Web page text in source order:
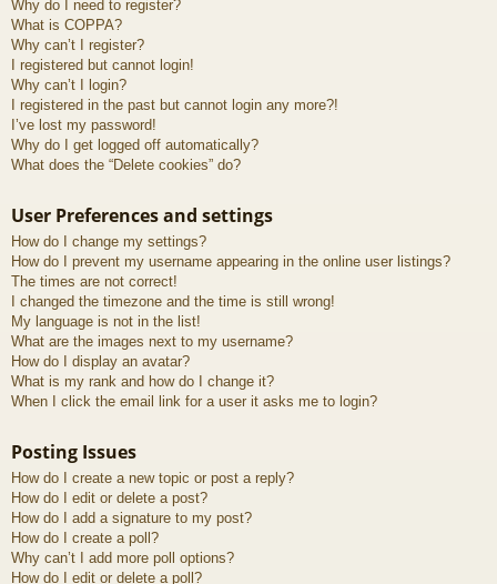
Why do I need to register?
What is COPPA?
Why can’t I register?
I registered but cannot login!
Why can’t I login?
I registered in the past but cannot login any more?!
I’ve lost my password!
Why do I get logged off automatically?
What does the “Delete cookies” do?
User Preferences and settings
How do I change my settings?
How do I prevent my username appearing in the online user listings?
The times are not correct!
I changed the timezone and the time is still wrong!
My language is not in the list!
What are the images next to my username?
How do I display an avatar?
What is my rank and how do I change it?
When I click the email link for a user it asks me to login?
Posting Issues
How do I create a new topic or post a reply?
How do I edit or delete a post?
How do I add a signature to my post?
How do I create a poll?
Why can’t I add more poll options?
How do I edit or delete a poll?